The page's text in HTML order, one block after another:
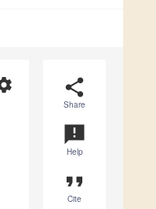
share
Share
announcement
Help
format_quote
Cite